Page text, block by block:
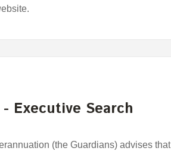
Executive Search
(the Guardians) advises that